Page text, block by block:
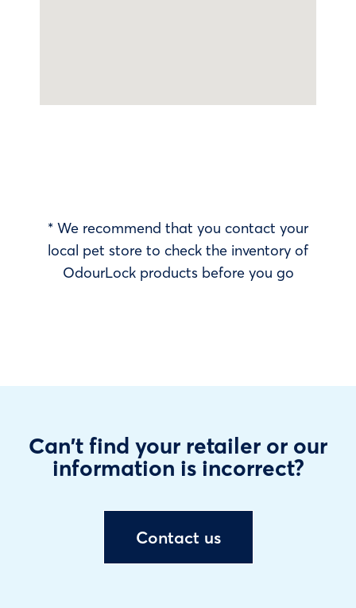
* We recommend that you contact your
local pet store to check the inventory of
OdourLock products before you go
Can't find your retailer or our
information is incorrect?
Contact us